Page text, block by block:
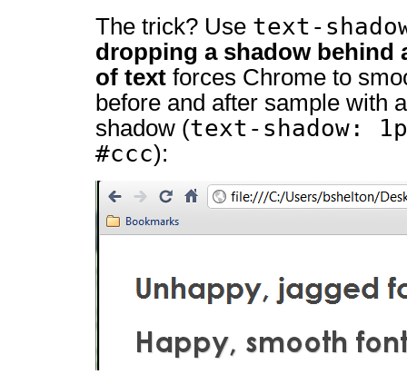
The trick? Use text-
dropping a shadow behind
of text forces Chrome to
before and after sample with
shadow (text-shadow:
#ccc):